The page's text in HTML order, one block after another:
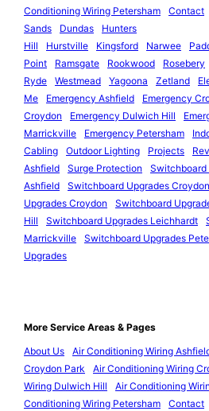
Conditioning Wiring Petersham
Contact
Sands
Dundas
Hunters
Hill
Hurstville Kingsford Narwee
Point
Ramsgate Rookwood Rosebery
Ryde
Westmead Yagoona Zetland
Me
Emergency Ashfield Emergency
Croydon
Emergency Dulwich Hill
Marrickville
Emergency Petersham
Cabling
Outdoor Lighting Projects
Ashfield
Surge Protection
Switchboard
Ashfield
Switchboard Upgrades
Upgrades Croydon
Switchboard
Hill
Switchboard Upgrades Leichhardt
Marrickville
Switchboard Upgrades
Upgrades
More Service Areas & Pages
About Us
Air Conditioning Wiring
Croydon Park
Air Conditioning Wiring
Wiring Dulwich Hill
Air Conditioning
Conditioning Wiring Petersham
Contact